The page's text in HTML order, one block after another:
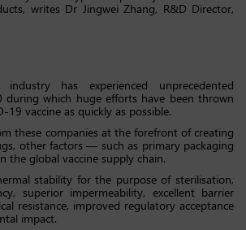
writes Dr Jingwei Zhang, R&D Director,
industry has experienced unprecedented
during which huge efforts have been thrown
19 vaccine as quickly as possible.
these companies at the forefront of creating
other factors — such as primary packaging
the global vaccine supply chain.
stability for the purpose of sterilisation,
superior impermeability, excellent barrier
resistance, improved regulatory acceptance
impact.